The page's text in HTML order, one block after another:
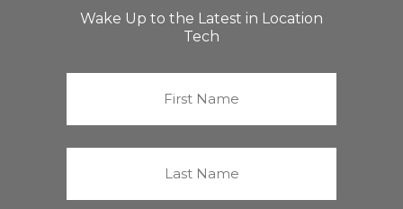
Wake Up to the Latest in Location
Tech